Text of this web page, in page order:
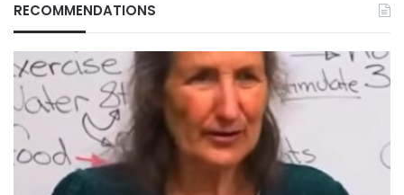
RECOMMENDATIONS